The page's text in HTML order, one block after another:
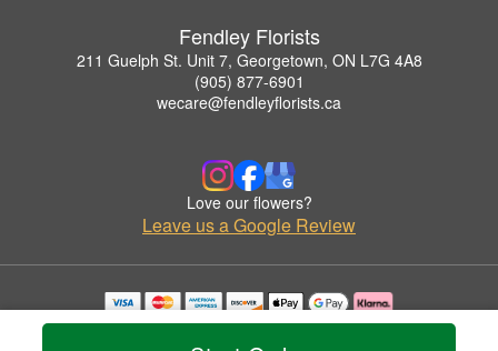
Fendley Florists
211 Guelph St. Unit 7, Georgetown, ON L7G 4A8
(905) 877-6901
wecare@fendleyflorists.ca
Love our flowers?
Leave us a Google Review
Copyrighted images herein are used with permission by Fendley Florists.
© 2026 All Rights Reserved.